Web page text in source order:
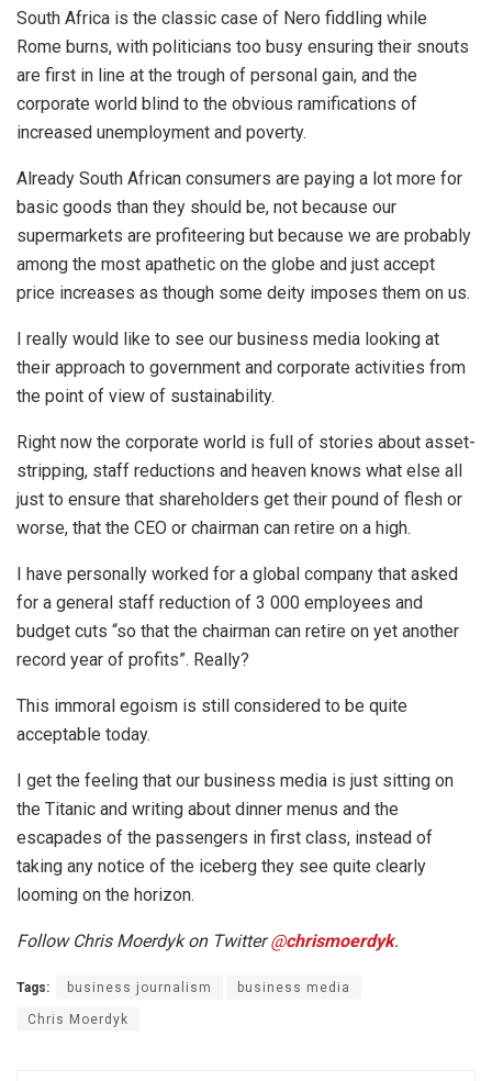
South Africa is the classic case of Nero fiddling while
Rome burns, with politicians too busy ensuring their snouts
are first in line at the trough of personal gain, and the
corporate world blind to the obvious ramifications of
increased unemployment and poverty.
Already South African consumers are paying a lot more for
basic goods than they should be, not because our
supermarkets are profiteering but because we are probably
among the most apathetic on the globe and just accept
price increases as though some deity imposes them on us.
I really would like to see our business media looking at
their approach to government and corporate activities from
the point of view of sustainability.
Right now the corporate world is full of stories about asset-
stripping, staff reductions and heaven knows what else all
just to ensure that shareholders get their pound of flesh or
worse, that the CEO or chairman can retire on a high.
I have personally worked for a global company that asked
for a general staff reduction of 3 000 employees and
budget cuts “so that the chairman can retire on yet another
record year of profits”. Really?
This immoral egoism is still considered to be quite
acceptable today.
I get the feeling that our business media is just sitting on
the Titanic and writing about dinner menus and the
escapades of the passengers in first class, instead of
taking any notice of the iceberg they see quite clearly
looming on the horizon.
Follow Chris Moerdyk on Twitter@chrismoerdyk.
Tags: business journalism business media
Chris Moerdyk